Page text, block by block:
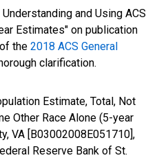
and Using ACS
Estimates" on publication
the 2018 ACS General
clarification.
Estimate, Total, Not
Other Race Alone (5-year
VA [B03002008E051710],
Reserve Bank of St.